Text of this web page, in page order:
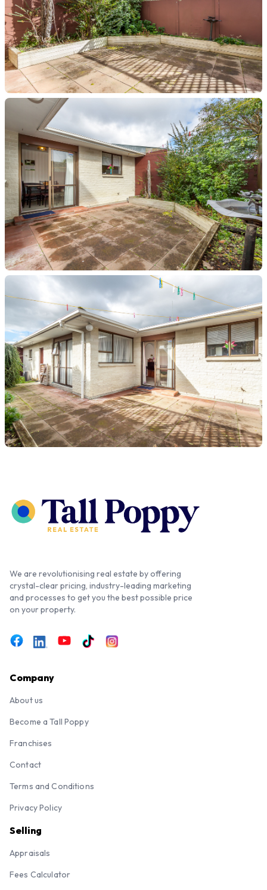
We are revolutionising real estate by offering
crystal-clear pricing, industry-leading marketing
and processes to get you the best possible price
on your property.
Company
About us
Become a Tall Poppy
Franchises
Contact
Terms and Conditions
Privacy Policy
Selling
Appraisals
Fees Calculator